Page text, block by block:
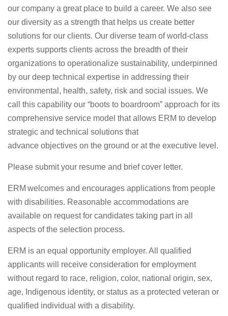
our company a great place to build a career. We also see
our diversity as a strength that helps us create better
solutions for our clients. Our diverse team of world-class
experts supports clients across the breadth of their
organizations to operationalize sustainability, underpinned
by our deep technical expertise in addressing their
environmental, health, safety, risk and social issues. We
call this capability our “boots to boardroom” approach for its
comprehensive service model that allows ERM to develop
strategic and technical solutions that
advance objectives on the ground or at the executive level.
Please submit your resume and brief cover letter.
ERM welcomes and encourages applications from people
with disabilities. Reasonable accommodations are
available on request for candidates taking part in all
aspects of the selection process.
ERM is an equal opportunity employer. All qualified
applicants will receive consideration for employment
without regard to race, religion, color, national origin, sex,
age, Indigenous identity, or status as a protected veteran or
qualified individual with a disability.